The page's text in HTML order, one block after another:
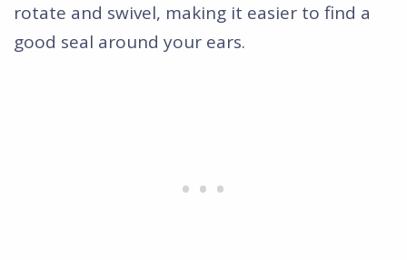
rotate and swivel, making it easier to find a
good seal around your ears.